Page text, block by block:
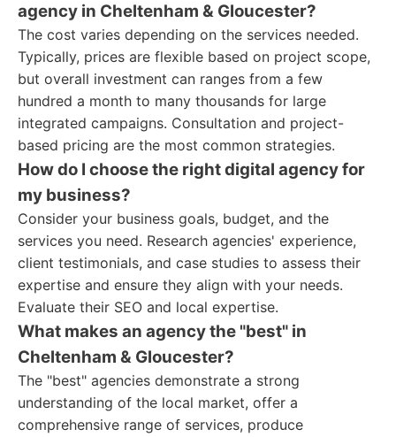
agency in Cheltenham & Gloucester?
The cost varies depending on the services needed.
Typically, prices are flexible based on project scope,
but overall investment can ranges from a few
hundred a month to many thousands for large
integrated campaigns. Consultation and project-
based pricing are the most common strategies.
How do I choose the right digital agency for
my business?
Consider your business goals, budget, and the
services you need. Research agencies' experience,
client testimonials, and case studies to assess their
expertise and ensure they align with your needs.
Evaluate their SEO and local expertise.
What makes an agency the "best" in
Cheltenham & Gloucester?
The "best" agencies demonstrate a strong
understanding of the local market, offer a
comprehensive range of services, produce